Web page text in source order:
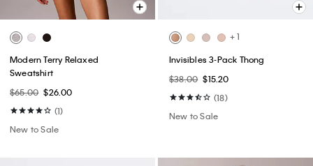
Modern Terry Relaxed
Sweatshirt
$65.00 $26.00
(1)
New to Sale
+ 1
Invisibles 3-Pack Thong
$38.00 $15.20
(18)
New to Sale